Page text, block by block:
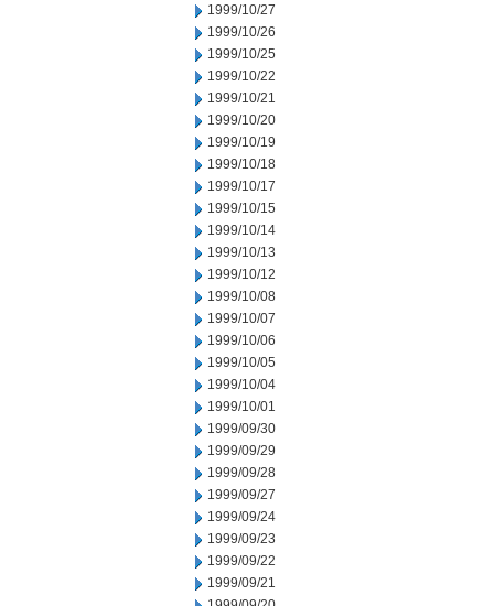
1999/10/27
1999/10/26
1999/10/25
1999/10/22
1999/10/21
1999/10/20
1999/10/19
1999/10/18
1999/10/17
1999/10/15
1999/10/14
1999/10/13
1999/10/12
1999/10/08
1999/10/07
1999/10/06
1999/10/05
1999/10/04
1999/10/01
1999/09/30
1999/09/29
1999/09/28
1999/09/27
1999/09/24
1999/09/23
1999/09/22
1999/09/21